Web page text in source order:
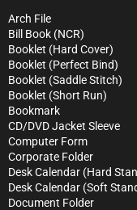
Arch File
Bill Book (NCR)
Booklet (Hard Cover)
Booklet (Perfect Bind)
Booklet (Saddle Stitch)
Booklet (Short Run)
Bookmark
CD/DVD Jacket Sleeve
Computer Form
Corporate Folder
Desk Calendar (Hard
Desk Calendar (Soft
Document Folder